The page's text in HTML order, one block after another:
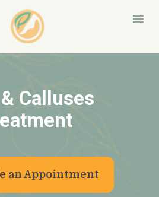
Calluses
an Appointment